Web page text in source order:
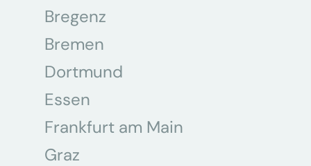
Bregenz
Bremen
Dortmund
Essen
Frankfurt am Main
Graz